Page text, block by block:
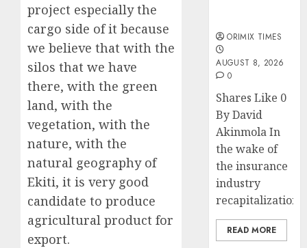
project especially the
cargo side of it because
we believe that with the
silos that we have
there, with the green
land, with the
vegetation, with the
nature, with the
natural geography of
Ekiti, it is very good
candidate to produce
agricultural product for
export.
ORIMIX TIMES
AUGUST 8, 2026
0
Shares Like 0
By David
Akinmola In
the wake of
the insurance
industry
READ MORE